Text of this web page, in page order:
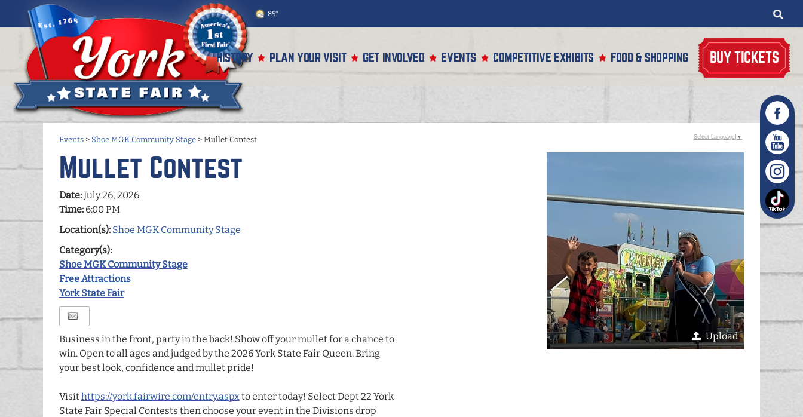
85°
HISTORY PLAN YOUR VISIT GET INVOLVED EVENTS COMPETITIVE EXHIBITS FOOD & SHOPPING BUY TICKETS
Events> Shoe MGK Community Stage> Mullet Contest
Mullet Contest
Date:July 26, 2026
Time: 6:00 PM
Location(s): Shoe MGK Community Stage
Category(s):
Shoe MGK Community Stage
Free Attractions
York State Fair
Business in the front, party in the back! Show off your mullet for a chance to
win. Open to all ages and judged by the 2026 York State Fair Queen. Bring
your best look, confidence and mullet pride!
Visithttps://york.fairwire.com/entry.aspxto enter today! Select Dept 22 York
State Fair Special Contests then choose your event in the Divisions drop
Upload
Select Language ▼